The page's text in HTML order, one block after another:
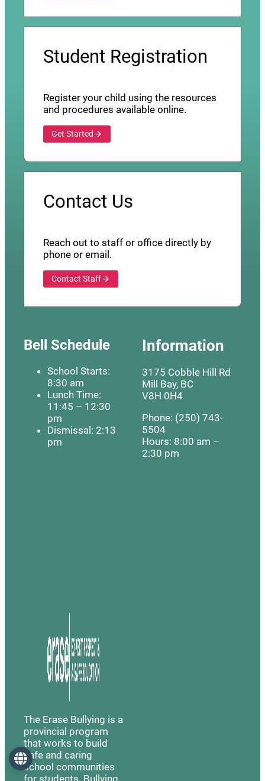
Student Registration
Register your child using the resources
and procedures available online.
Get Started
Contact Us
Reach out to staff or office directly by
phone or email.
Contact Staff
Bell Schedule
School Starts:
8:30 am
Lunch Time:
11:45 – 12:30
pm
Dismissal: 2:13
pm
Information
3175 Cobble Hill Rd
Mill Bay, BC
V8H 0H4
Phone: (250) 743-
5504
Hours: 8:00 am –
2:30 pm
The Erase Bullying is a
provincial program
that works to build
safe and caring
school communities
for students. Bullying
Language